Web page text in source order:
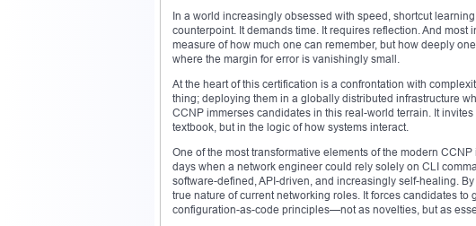
In a world increasingly obsessed with speed, shortcut
counterpoint. It demands time. It requires reflection. And
measure of how much one can remember, but how deeply
where the margin for error is vanishingly small.
At the heart of this certification is a confrontation with
thing; deploying them in a globally distributed infrastructure
CCNP immerses candidates in this real-world terrain. It
textbook, but in the logic of how systems interact.
One of the most transformative elements of the modern
days when a network engineer could rely solely on CLI
software-defined, API-driven, and increasingly self-healing.
true nature of current networking roles. It forces candidates
configuration-as-code principles—not as novelties, but as